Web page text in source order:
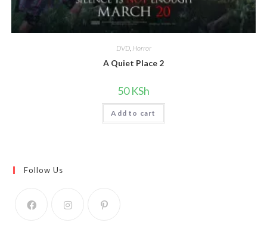
DVD, Horror
A Quiet Place 2
50KSh
Add to cart
Follow Us